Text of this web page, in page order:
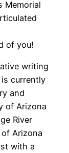
Memorial
of you!
writing
currently
and
of Arizona
River
Arizona
with a